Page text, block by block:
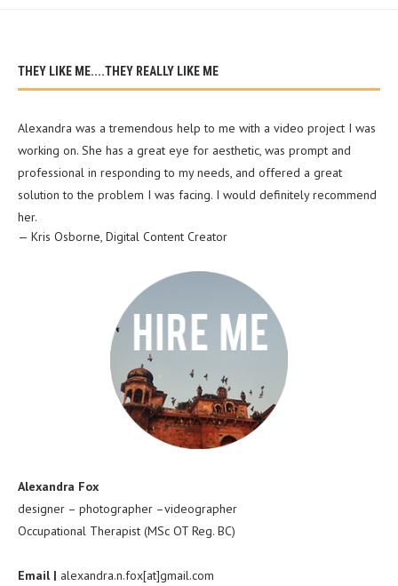
THEY LIKE ME....THEY REALLY LIKE ME
Alexandra was a tremendous help to me with a video project I was
working on. She has a great eye for aesthetic, was prompt and
professional in responding to my needs, and offered a great
solution to the problem I was facing. I would definitely recommend
her.
— Kris Osborne, Digital Content Creator
Alexandra Fox
designer – photographer –videographer
Occupational Therapist (MSc OT Reg. BC)
Email | alexandra.n.fox[at]gmail.com